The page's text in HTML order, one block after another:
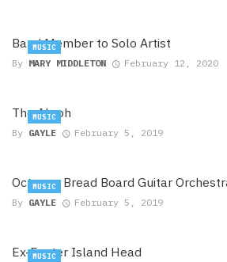
Band Member to Solo Artist
By MARY MIDDLETON February 12, 2020
MUSIC
The Aleph
By GAYLE February 5, 2019
MUSIC
Octopus Bread Board Guitar
By GAYLE February 5, 2019
MUSIC
Ex-Easter Island Head
MUSIC